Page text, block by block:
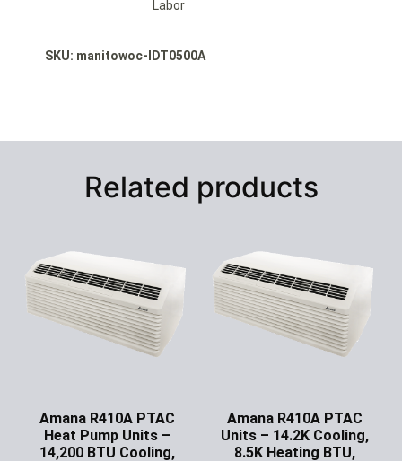
Labor
SKU: manitowoc-IDT0500A
Related products
Amana R410A PTAC
Heat Pump Units –
14,200 BTU Cooling,
Amana R410A PTAC
Units – 14.2K Cooling,
8.5K Heating BTU,